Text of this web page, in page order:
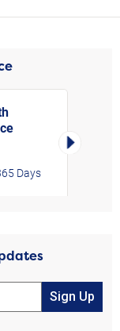
Days
Right
Sign Up